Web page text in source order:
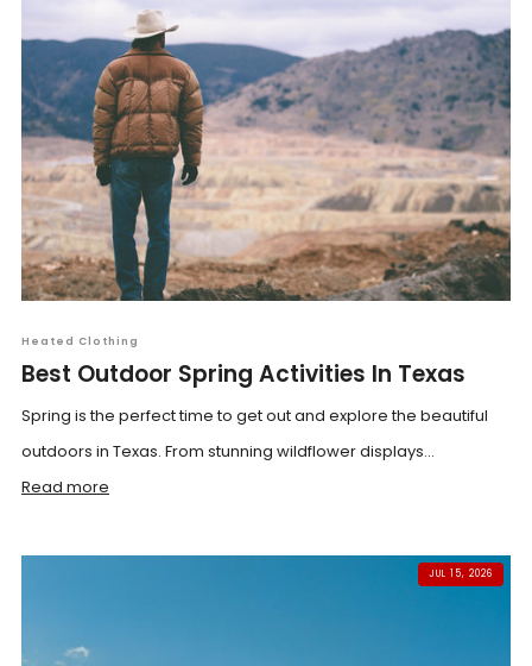
Heated Clothing
Best Outdoor Spring Activities In Texas
Spring is the perfect time to get out and explore the beautiful
outdoors in Texas. From stunning wildflower displays...
Read more
JUL 15, 2026